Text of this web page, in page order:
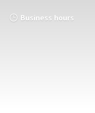
Business hours